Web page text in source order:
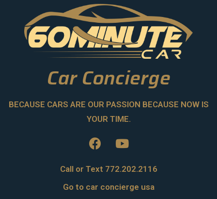
Car Concierge
BECAUSE CARS ARE OUR PASSION BECAUSE NOW IS
YOUR TIME.
Call or Text 772.202.2116
Go to car concierge usa